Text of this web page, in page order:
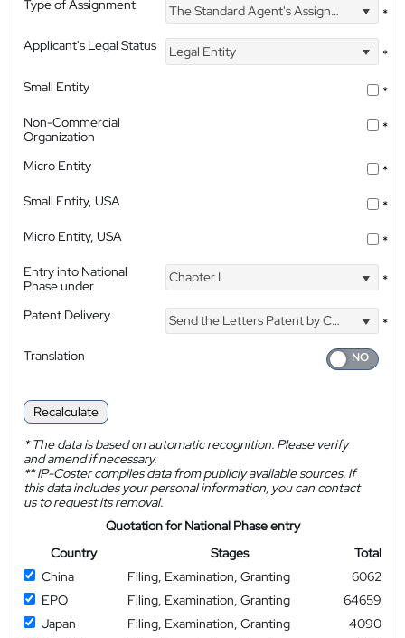
Type of Assignment The Standard Agent's Assignment
*
Applicant's Legal Status
Legal Entity
*
Small Entity
*
Non-Commercial
Organization
*
Micro Entity
*
Small Entity, USA
*
Micro Entity, USA
*
Entry into National
Phase under
Chapter I *
Patent Delivery Send the Letters Patent by Courier
*
Translation
Recalculate
*The data is based on automatic recognition. Please verify
and amend if necessary.
**IP-Coster compiles data from publicly available sources. If
this data includes your personal information, you can contact
us to request its removal.
Quotation for National Phase entry
Country
Stages
Total
China
Filing, Examination, Granting
6062
EPO
Filing, Examination, Granting
64659
Japan
Filing, Examination, Granting
4090